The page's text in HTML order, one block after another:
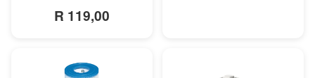
R 119,00